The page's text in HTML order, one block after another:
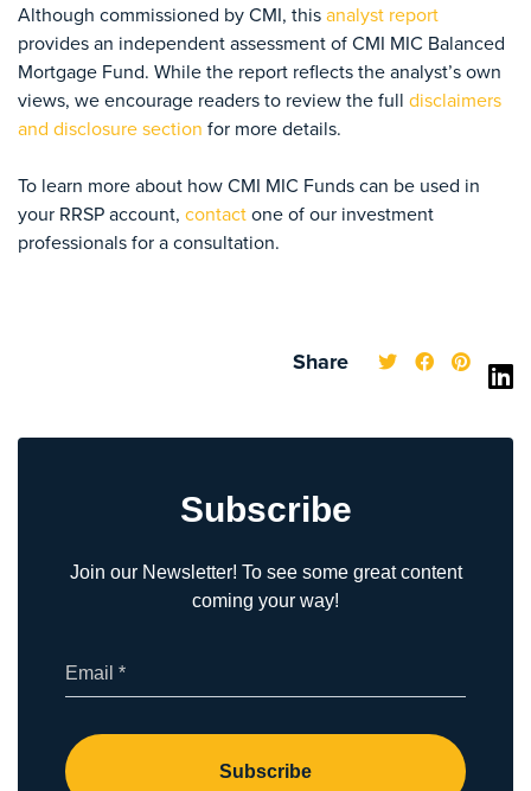
Although commissioned by CMI, thisanalyst report
provides an independent assessment of CMI MIC Balanced
Mortgage Fund. While the report reflects the analyst’s own
views, we encourage readers to review the full disclaimers
and disclosure section for more details.
To learn more about how CMI MIC Funds can be used in
your RRSP account, contactone of our investment
professionals for a consultation.
Share
Subscribe
Join our Newsletter! To see some great content
coming your way!
Subscribe